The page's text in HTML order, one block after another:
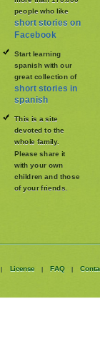
people who like
short stories on
Facebook
Start learning
spanish with our
great collection of
short stories in
spanish
This is a site
devoted to the
whole family.
Please share it
with your own
children and those
of your friends.
| License | FAQ |